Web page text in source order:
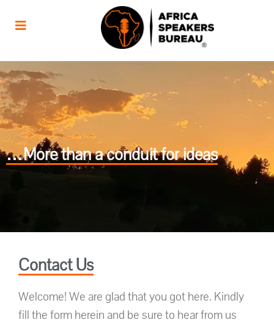
…More than a conduit for ideas
Contact Us
Welcome! We are glad that you got here. Kindly
fill the form herein and be sure to hear from us